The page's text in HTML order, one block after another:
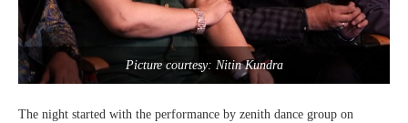
Picture courtesy: Nitin Kundra
The night started with the performance by zenith dance group on